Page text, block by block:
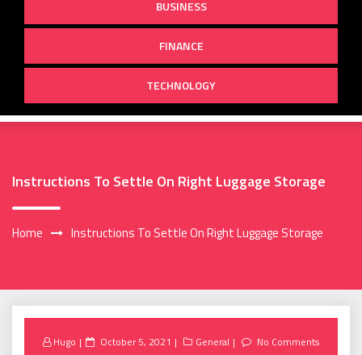
BUSINESS
FINANCE
TECHNOLOGY
Instructions To Settle On Right Luggage Storage
Home Instructions To Settle On Right Luggage Storage
Hugo
Posted
October 5, 2021 General No Comments